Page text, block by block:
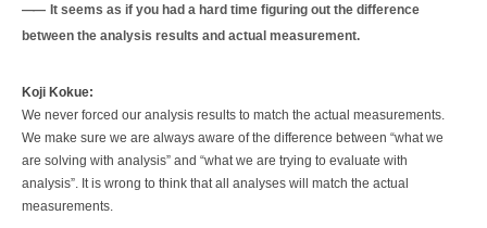
It seems as if you had a hard time figuring out the difference
between the analysis results and actual measurement.
Koji Kokue:
We never forced our analysis results to match the actual measurements.
We make sure we are always aware of the difference between “what we
are solving with analysis” and “what we are trying to evaluate with
analysis”. It is wrong to think that all analyses will match the actual
measurements.